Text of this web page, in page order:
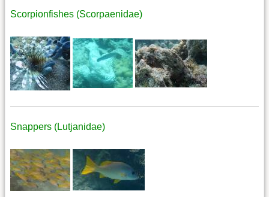
Scorpionfishes (Scorpaenidae)
Snappers (Lutjanidae)